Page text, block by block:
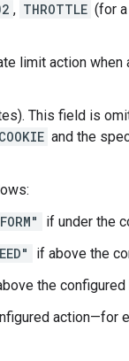
, THROTTLE (for
limit action
This field is
and the
if under the
if above the
the configured
action—for